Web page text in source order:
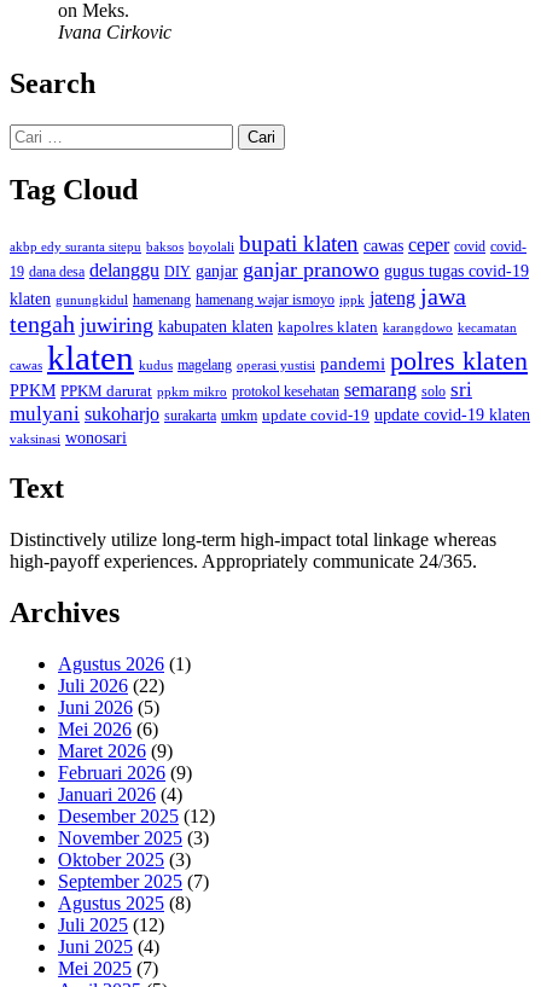
on Meks.
Ivana Cirkovic
Search
Cari
untuk:
Tag Cloud
akbp edy suranta sitepu baksos boyolali bupati klaten cawas ceper covid covid-
19 dana desa delanggu DIY ganjar ganjar pranowo gugus tugas covid-19
klaten gunungkidul hamenang hamenang wajar ismoyo ippk jateng jawa
tengah juwiring kabupaten klaten kapolres klaten karangdowo kecamatan
cawas klaten kudus magelang operasi yustisi pandemi polres klaten
PPKM PPKM darurat ppkm mikro protokol kesehatan semarang solo sri
mulyani sukoharjo surakarta umkm update covid-19 update covid-19 klaten
vaksinasi wonosari
Text
Distinctively utilize long-term high-impact total linkage whereas
high-payoff experiences. Appropriately communicate 24/365.
Archives
Agustus 2026 (1)
Juli 2026 (22)
Juni 2026 (5)
Mei 2026 (6)
Maret 2026 (9)
Februari 2026 (9)
Januari 2026 (4)
Desember 2025 (12)
November 2025 (3)
Oktober 2025 (3)
September 2025 (7)
Agustus 2025 (8)
Juli 2025 (12)
Juni 2025 (4)
Mei 2025 (7)